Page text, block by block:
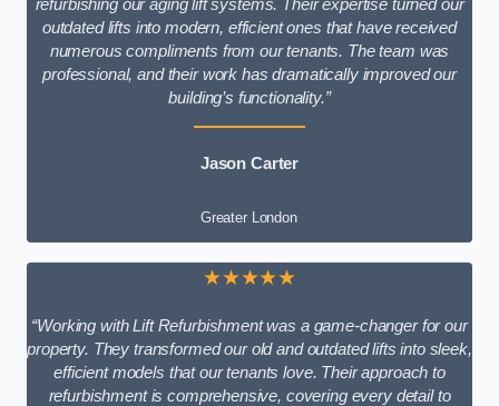
refurbishing our aging lift systems. Their expertise turned our
outdated lifts into modern, efficient ones that have received
numerous compliments from our tenants. The team was
professional, and their work has dramatically improved our
building’s functionality.”
Jason Carter
Greater London
★★★★★
“Working with Lift Refurbishment was a game-changer for our
property. They transformed our old and outdated lifts into sleek,
efficient models that our tenants love. Their approach to
refurbishment is comprehensive, covering every detail to